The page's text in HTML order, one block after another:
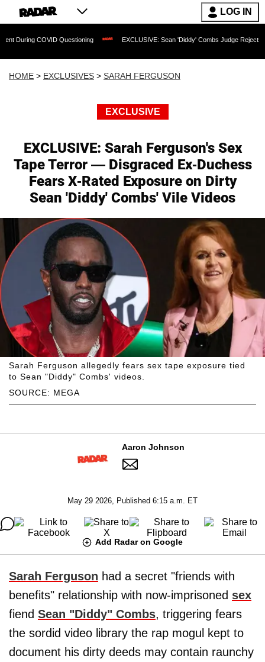
LOG IN
Questioning EXCLUSIVE: Sean 'Diddy' Combs Judge Rejects Rapper's
HOME > EXCLUSIVES > SARAH FERGUSON
EXCLUSIVE
EXCLUSIVE: Sarah Ferguson's Sex
Tape Terror — Disgraced Ex-Duchess
Fears X-Rated Exposure on Dirty
Sean 'Diddy' Combs' Vile Videos
SOURCE: MEGA
Sarah Ferguson allegedly fears sex tape exposure tied
to Sean "Diddy" Combs' videos.
Aaron Johnson
May 29 2026, Published 6:15 a.m. ET
Add Radar on Google
Sarah Ferguson had a secret "friends with
benefits" relationship with now-imprisoned sex
fiend Sean "Diddy" Combs, triggering fears
the sordid video library the rap mogul kept to
document his dirty deeds may contain raunchy